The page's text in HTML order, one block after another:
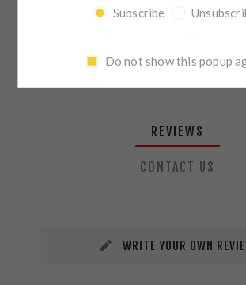
PLEASE SELECT THE ADDRESS YOU WANT
REVIEWS
CONTACT US
WRITE YOUR OWN
Subscribe
Do not show this popup